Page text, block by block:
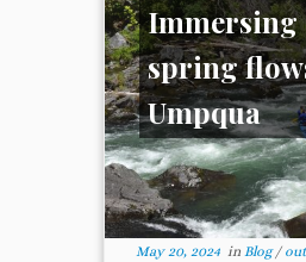
Immersing
spring
Umpqua
May 20, 2024in Blog/